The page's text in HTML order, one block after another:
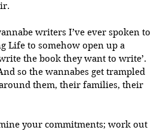
writers I’ve ever spoken to
Life to somehow open up a
the book they want to write’.
so the wannabes get trampled
them, their families, their
your commitments; work out